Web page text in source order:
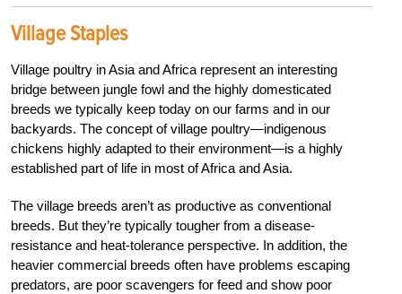
Village Staples
Village poultry in Asia and Africa represent an interesting
bridge between jungle fowl and the highly domesticated
breeds we typically keep today on our farms and in our
backyards. The concept of village poultry—indigenous
chickens highly adapted to their environment—is a highly
established part of life in most of Africa and Asia.
The village breeds aren’t as productive as conventional
breeds. But they’re typically tougher from a disease-
resistance and heat-tolerance perspective. In addition, the
heavier commercial breeds often have problems escaping
predators, are poor scavengers for feed and show poor